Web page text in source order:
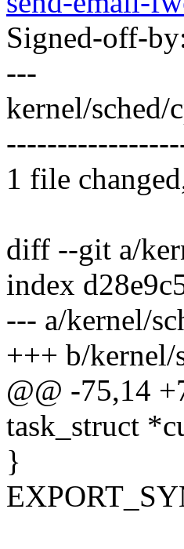
Signed-off-
---
kernel/
1 file
diff --git a/
index
--- a/kernel/
+++ b/kernel/
@@ -75,14
task_struct
}